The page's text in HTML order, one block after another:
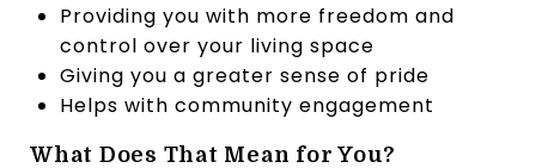
Providing you with more freedom and
control over your living space
Giving you a greater sense of pride
Helps with community engagement
What Does That Mean for You?